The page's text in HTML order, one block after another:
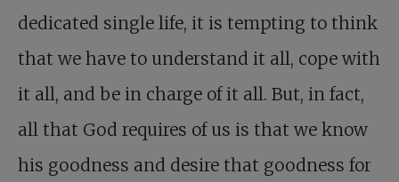
dedicated single life, it is tempting to think
that we have to understand it all, cope with
it all, and be in charge of it all. But, in fact,
all that God requires of us is that we know
his goodness and desire that goodness for